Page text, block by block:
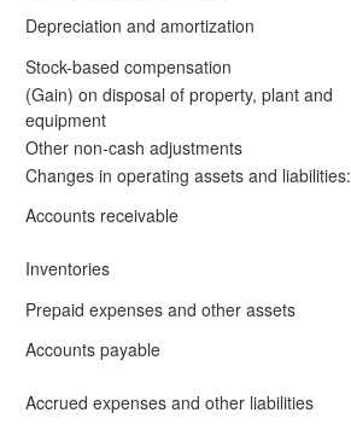
Depreciation and amortization
Stock-based compensation
(Gain) on disposal of property, plant and
equipment
Other non-cash adjustments
Changes in operating assets and liabilities:
Accounts receivable
Inventories
Prepaid expenses and other assets
Accounts payable
Accrued expenses and other liabilities